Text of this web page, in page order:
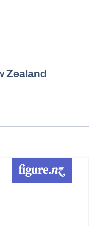
Zealand